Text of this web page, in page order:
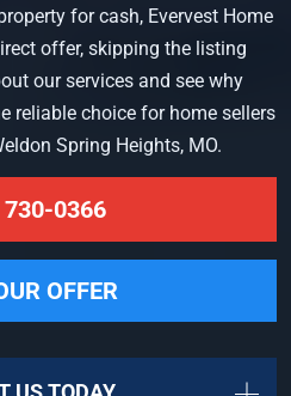
for cash, Evervest Home
offer, skipping the listing
our services and see why
reliable choice for home sellers
Spring Heights, MO.
0366
OFFER